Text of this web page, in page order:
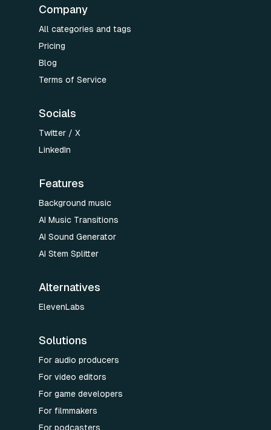
Company
All categories and tags
Pricing
Blog
Terms of Service
Socials
Twitter / X
LinkedIn
Features
Background music
AI Music Transitions
AI Sound Generator
AI Stem Splitter
Alternatives
ElevenLabs
Solutions
For audio producers
For video editors
For game developers
For filmmakers
For podcasters